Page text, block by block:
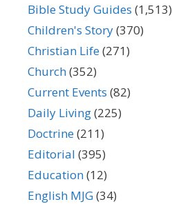
Bible Study Guides (1,513)
Children's Story(370)
Christian Life(271)
Church(352)
Current Events (82)
Daily Living(225)
Doctrine(211)
Editorial (395)
Education(12)
English MJG(34)